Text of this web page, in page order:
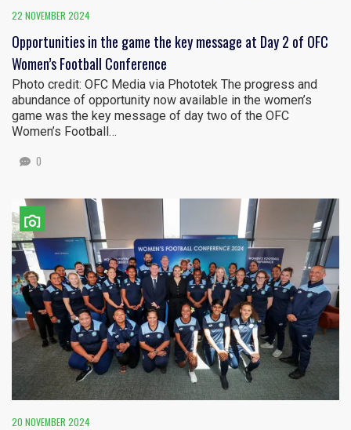
22 NOVEMBER 2024
Opportunities in the game the key message at Day 2 of OFC
Women’s Football Conference
Photo credit: OFC Media via Phototek The progress and
abundance of opportunity now available in the women’s
game was the key message of day two of the OFC
Women’s Football…
0
20 NOVEMBER 2024